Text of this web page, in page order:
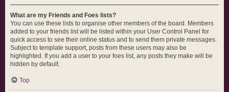
What are my Friends and Foes lists?
You can use these lists to organise other members of the board. Members
added to your friends list will be listed within your User Control Panel for
quick access to see their online status and to send them private messages.
Subject to template support, posts from these users may also be
highlighted. If you add a user to your foes list, any posts they make will be
hidden by default.
Top